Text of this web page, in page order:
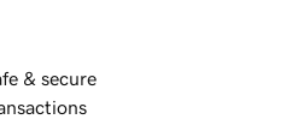
& secure